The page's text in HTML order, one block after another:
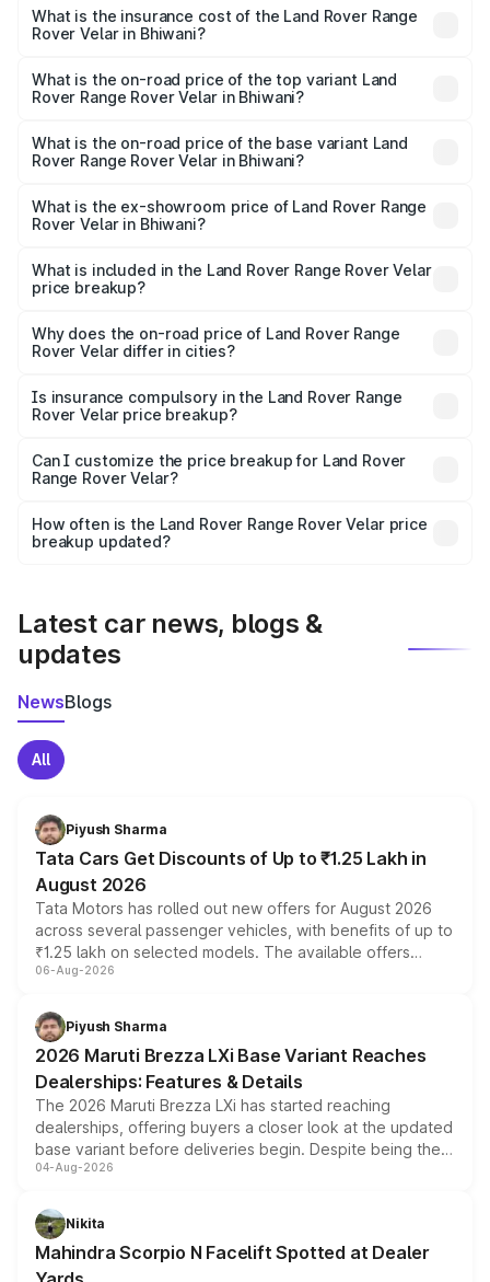
Rover Range Rover Velar in Bhiwani will be ₹8.79 lakhs.
What is the insurance cost of the Land Rover Range
Rover Velar in Bhiwani?
Rover Range Rover Velar in Bhiwani is ₹3.58 lakhs
What is the on-road price of the top variant Land
Rover Range Rover Velar in Bhiwani?
₹1.01 Cr Lakh in Bhiwani.
What is the on-road price of the base variant Land
Rover Range Rover Velar in Bhiwani?
₹1.01 Cr Lakh in Bhiwani.
What is the ex-showroom price of Land Rover Range
Rover Velar in Bhiwani?
Rover Range Rover Velar in Bhiwani is ₹87.90 lakhs.
What is included in the Land Rover Range Rover Velar
price breakup?
charges, insurance, road tax, handling fees, and optional
accessories.
Why does the on-road price of Land Rover Range
Rover Velar differ in cities?
charges, taxes, and insurance costs.
Is insurance compulsory in the Land Rover Range
Rover Velar price breakup?
Yes, at least third-party insurance is mandatory in India,
and it is included in the on-road price breakup.
Can I customize the price breakup for Land Rover
Range Rover Velar?
accessories, or different insurance plans, which will adjust
the final breakup.
How often is the Land Rover Range Rover Velar price
breakup updated?
Latest car news, blogs &
updates
NewsBlogs
All
Piyush Sharma
Tata Cars Get Discounts of Up to ₹1.25 Lakh in
August 2026
Tata Motors has rolled out new offers for August 2026
across several passenger vehicles, with benefits of up to
₹1.25 lakh on selected models. The available offers
include consumer discounts, exchange bonuses,
benefits, depending on the vehicle, variant and eligibility,
giving buyers multiple ways to reduce the overall
purchase cost.
06-Aug-2026
Piyush Sharma
2026 Maruti Brezza LXi Base Variant Reaches
Dealerships: Features & Details
The 2026 Maruti Brezza LXi has started reaching
dealerships, offering buyers a closer look at the updated
base variant before deliveries begin. Despite being the
entry-level trim, it comes with several standard safety
aspirated or turbo-petrol powertrains, making it an
attractive option in the compact SUV segment.
04-Aug-2026
Nikita
Mahindra Scorpio N Facelift Spotted at Dealer